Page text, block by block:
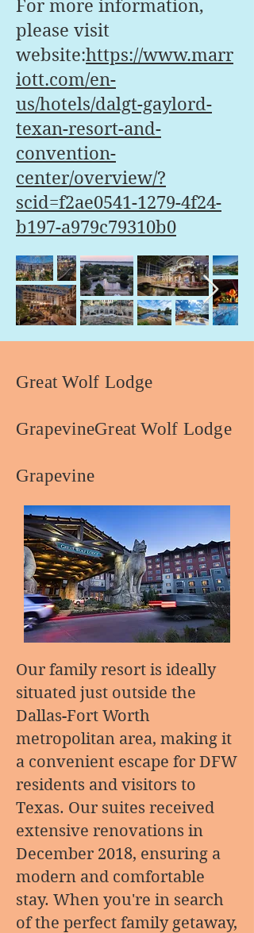
For more information,
please visit
website:https://www.marr
iott.com/en-
us/hotels/dalgt-gaylord-
texan-resort-and-
convention-
center/overview/?
scid=f2ae0541-1279-4f24-
b197-a979c79310b0
Great Wolf Lodge
GrapevineGreat Wolf Lodge
Grapevine
Our family resort is ideally
situated just outside the
Dallas-Fort Worth
metropolitan area, making it
a convenient escape for DFW
residents and visitors to
Texas. Our suites received
extensive renovations in
December 2018, ensuring a
modern and comfortable
stay. When you're in search
of the perfect family getaway,